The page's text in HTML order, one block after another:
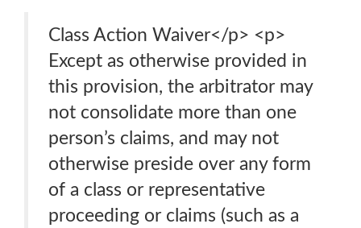
Class Action Waiver</p> <p>
Except as otherwise provided in
this provision, the arbitrator may
not consolidate more than one
person’s claims, and may not
otherwise preside over any form
of a class or representative
proceeding or claims (such as a